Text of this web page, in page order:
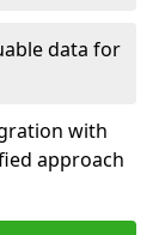
data for
with
approach